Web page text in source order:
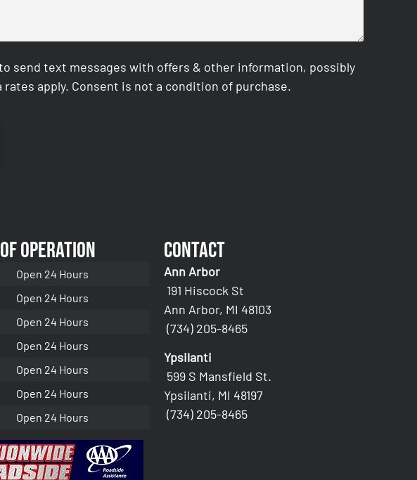
send text messages with offers & other information, possibly
apply. Consent is not a condition of purchase.
Operation
Open 24 Hours
Open 24 Hours
Open 24 Hours
Open 24 Hours
Open 24 Hours
Open 24 Hours
Open 24 Hours
Contact
Ann Arbor
191 Hiscock St
Ann Arbor, MI 48103
(734) 205-8465
Ypsilanti
599 S Mansfield St.
Ypsilanti, MI 48197
(734) 205-8465